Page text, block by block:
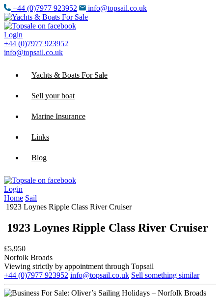
+44 (0)7977 923952 info@topsail.co.uk
Login
+44 (0)7977 923952
info@topsail.co.uk
Yachts & Boats For Sale
Sell your boat
Marine Insurance
Links
Blog
Login
Home Sail
1923 Loynes Ripple Class River Cruiser
1923 Loynes Ripple Class River Cruiser
£5,950
Norfolk Broads
Viewing strictly by appointment through Topsail
+44 (0)7977 923952 info@topsail.co.uk Sell something similar